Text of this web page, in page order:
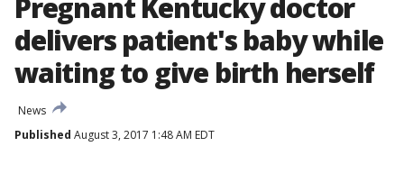
Pregnant Kentucky doctor
delivers patient's baby while
waiting to give birth herself
News
Published August 3, 2017 1:48 AM EDT